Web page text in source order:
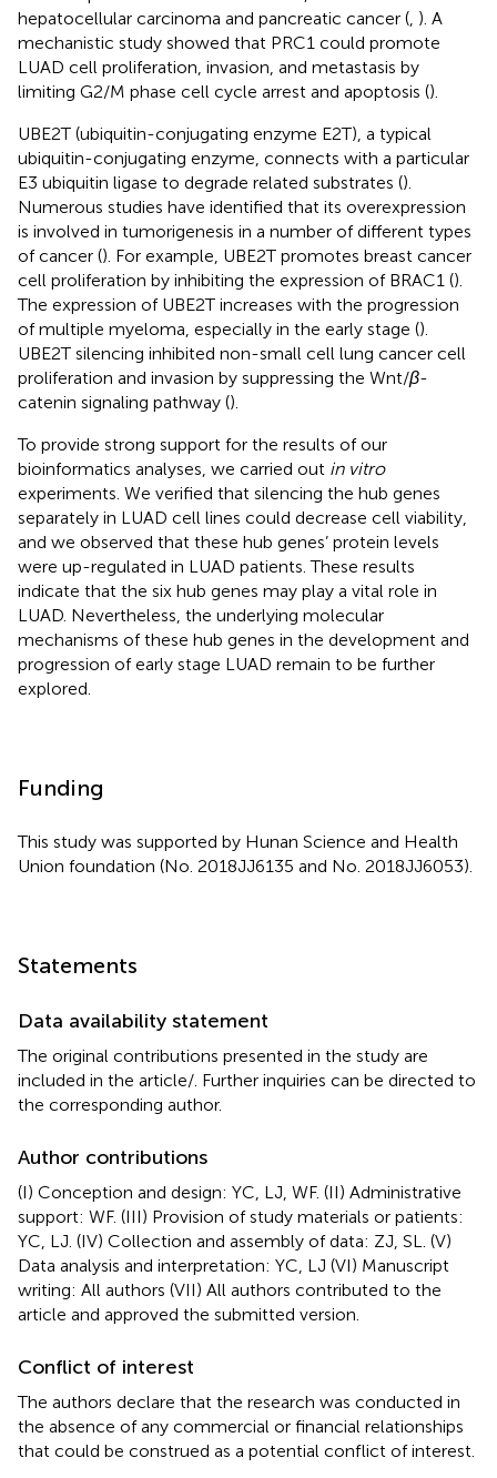
hepatocellular carcinoma and pancreatic cancer ( ). A
mechanistic study showed that PRC1 could promote
LUAD cell proliferation, invasion, and metastasis by
limiting G2/M phase cell cycle arrest and apoptosis ().
UBE2T (ubiquitin-conjugating enzyme E2T), a typical
ubiquitin-conjugating enzyme, connects with a particular
E3 ubiquitin ligase to degrade related substrates ().
Numerous studies have identified that its overexpression
is involved in tumorigenesis in a number of different types
of cancer (). For example, UBE2T promotes breast cancer
cell proliferation by inhibiting the expression of BRAC1 ().
The expression of UBE2T increases with the progression
of multiple myeloma, especially in the early stage ().
UBE2T silencing inhibited non-small cell lung cancer cell
proliferation and invasion by suppressing the Wnt/β-
catenin signaling pathway ().
To provide strong support for the results of our
bioinformatics analyses, we carried out in vitro
experiments. We verified that silencing the hub genes
separately in LUAD cell lines could decrease cell viability,
and we observed that these hub genes’ protein levels
were up-regulated in LUAD patients. These results
indicate that the six hub genes may play a vital role in
LUAD. Nevertheless, the underlying molecular
mechanisms of these hub genes in the development and
progression of early stage LUAD remain to be further
explored.
Funding
This study was supported by Hunan Science and Health
Union foundation (No. 2018JJ6135 and No. 2018JJ6053).
Statements
Data availability statement
The original contributions presented in the study are
included in the article/ . Further inquiries can be directed to
the corresponding author.
Author contributions
(I) Conception and design: YC, LJ, WF. (II) Administrative
support: WF. (III) Provision of study materials or patients:
YC, LJ. (IV) Collection and assembly of data: ZJ, SL. (V)
Data analysis and interpretation: YC, LJ (VI) Manuscript
writing: All authors (VII) All authors contributed to the
article and approved the submitted version.
Conflict of interest
The authors declare that the research was conducted in
the absence of any commercial or financial relationships
that could be construed as a potential conflict of interest.